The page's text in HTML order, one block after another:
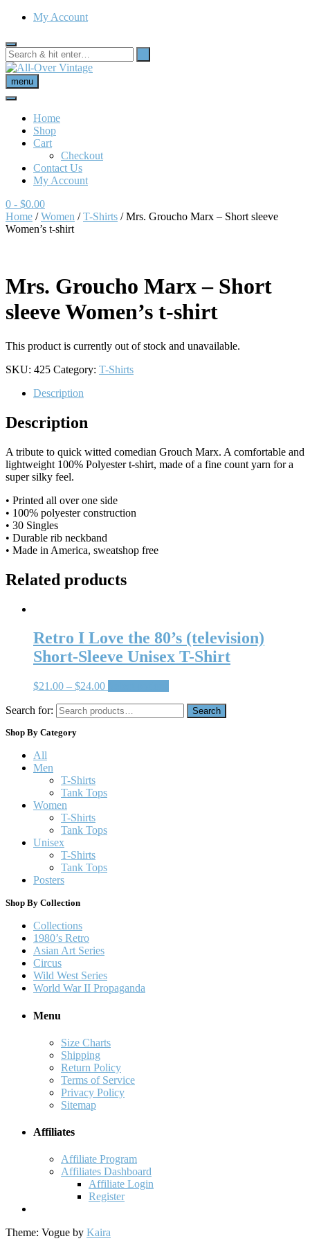
My Account
menu
Home
Shop
Cart
Checkout
Contact Us
My Account
0 - $0.00
Home /Women /T-Shirts / Mrs. Groucho Marx – Short sleeve
Women’s t-shirt
Mrs. Groucho Marx – Short
sleeve Women’s t-shirt
This product is currently out of stock and unavailable.
SKU: 425 Category: T-Shirts
Description
Description
A tribute to quick witted comedian Grouch Marx. A comfortable and
lightweight 100% Polyester t-shirt, made of a fine count yarn for a
super silky feel.
• Printed all over one side
• 100% polyester construction
• 30 Singles
• Durable rib neckband
• Made in America, sweatshop free
Related products
Retro I Love the 80’s (television)
Short-Sleeve Unisex T-Shirt
$21.00 – $24.00
Search for: Search
Shop By Category
All
Men
T-Shirts
Tank Tops
Women
T-Shirts
Tank Tops
Unisex
T-Shirts
Tank Tops
Posters
Shop By Collection
Collections
1980’s Retro
Asian Art Series
Circus
Wild West Series
World War II Propaganda
Menu
Size Charts
Shipping
Return Policy
Terms of Service
Privacy Policy
Sitemap
Affiliates
Affiliate Program
Affiliates Dashboard
Affiliate Login
Register
Theme: Vogue by Kaira